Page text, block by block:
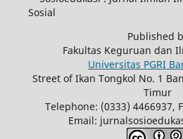
Sosial
Published
Fakultas Keguruan dan
Universitas PGRI
Street of Ikan Tongkol No. 1
Timur
Telephone: (0333) 4466937,
Email: